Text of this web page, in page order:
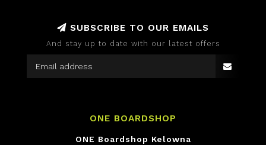
SUBSCRIBE TO OUR EMAILS
And stay up to date with our latest offers
ONE BOARDSHOP
ONE Boardshop Kelowna